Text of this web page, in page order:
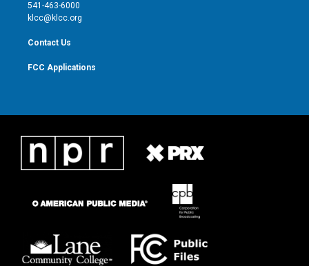
541-463-6000
klcc@klcc.org
Contact Us
FCC Applications